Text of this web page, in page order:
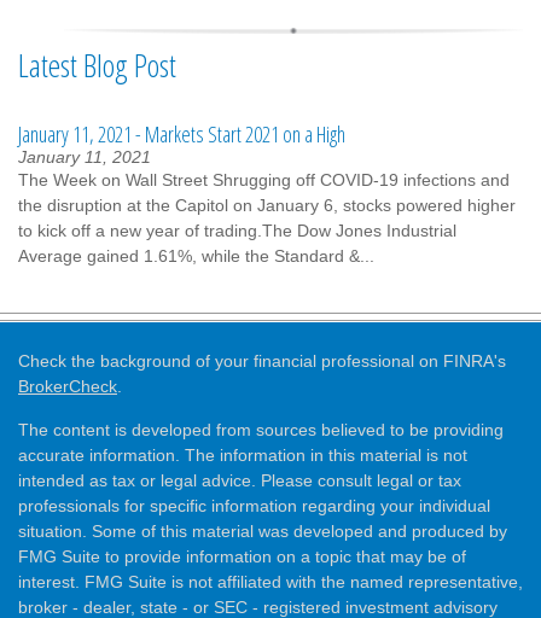
Latest Blog Post
January 11, 2021 - Markets Start 2021 on a High
January 11, 2021
The Week on Wall Street Shrugging off COVID-19 infections and
the disruption at the Capitol on January 6, stocks powered higher
to kick off a new year of trading.The Dow Jones Industrial
Average gained 1.61%, while the Standard &...
Check the background of your financial professional on FINRA's
BrokerCheck
The content is developed from sources believed to be providing
accurate information. The information in this material is not
intended as tax or legal advice. Please consult legal or tax
professionals for specific information regarding your individual
situation. Some of this material was developed and produced by
FMG Suite to provide information on a topic that may be of
interest. FMG Suite is not affiliated with the named representative,
broker - dealer, state - or SEC - registered investment advisory